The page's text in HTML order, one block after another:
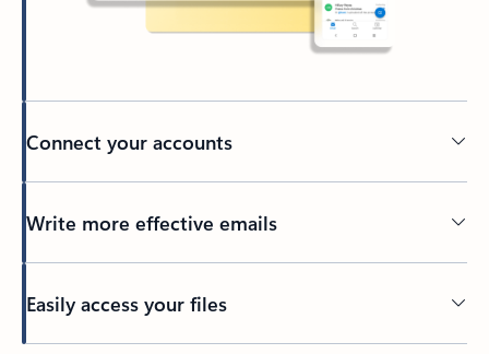
Connect your accounts
Write more effective emails
Easily access your files